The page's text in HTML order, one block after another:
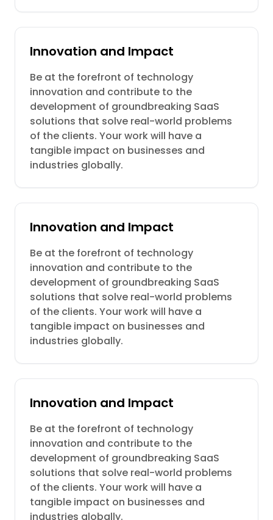
Innovation and Impact
Be at the forefront of technology
innovation and contribute to the
development of groundbreaking SaaS
solutions that solve real-world problems
of the clients. Your work will have a
tangible impact on businesses and
industries globally.
Innovation and Impact
Be at the forefront of technology
innovation and contribute to the
development of groundbreaking SaaS
solutions that solve real-world problems
of the clients. Your work will have a
tangible impact on businesses and
industries globally.
Innovation and Impact
Be at the forefront of technology
innovation and contribute to the
development of groundbreaking SaaS
solutions that solve real-world problems
of the clients. Your work will have a
tangible impact on businesses and
industries globally.